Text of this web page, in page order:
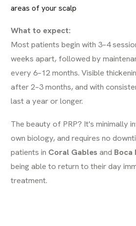
areas of your scalp
What to expect:
Most patients begin with 3–4
weeks apart, followed by
every 6–12 months. Visible
after 2–3 months, and with
last a year or longer.
The beauty of PRP? It's minimally
own biology, and requires no
patients in Coral Gables and Boca
being able to return to their day
treatment.